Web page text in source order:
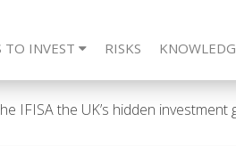
2 Year - Maturity 2
TO INVEST
SSAS DIRECT
RISKS
ISA IFISA SIPP
Asked Questions
IFISA the UK’s hidden investment